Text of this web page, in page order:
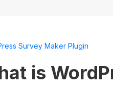
Survey Maker Plugin
is